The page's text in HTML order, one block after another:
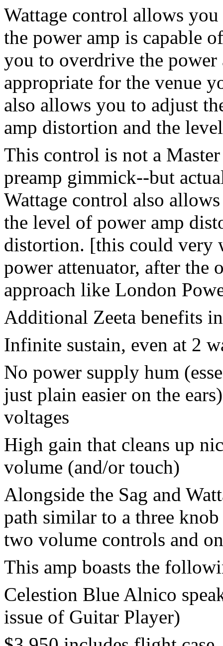
Wattage control allows
the power amp is capable
you to overdrive the
appropriate for the venue
also allows you to adjust
amp distortion and the
This control is not a
preamp gimmick--but
Wattage control also
the level of power amp
distortion. [this could very
power attenuator, after the
approach like London
Additional Zeeta benefits
Infinite sustain, even at 2
No power supply hum
just plain easier on the
voltages
High gain that cleans up
volume (and/or touch)
Alongside the Sag and
path similar to a three
two volume controls and
This amp boasts the
Celestion Blue Alnico
issue of Guitar Player)